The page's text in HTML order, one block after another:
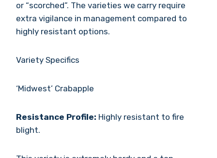
or “scorched”. The varieties we carry require
extra vigilance in management compared to
highly resistant options.
Variety Specifics
‘Midwest’ Crabapple
Resistance Profile: Highly resistant to fire
blight.